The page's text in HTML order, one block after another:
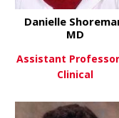
View More
Danielle
MD
Assistant
Clinical